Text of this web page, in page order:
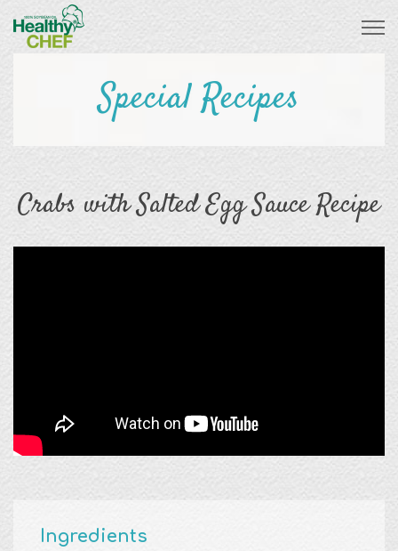
Special Recipes
Crabs with Salted Egg Sauce Recipe
Ingredients